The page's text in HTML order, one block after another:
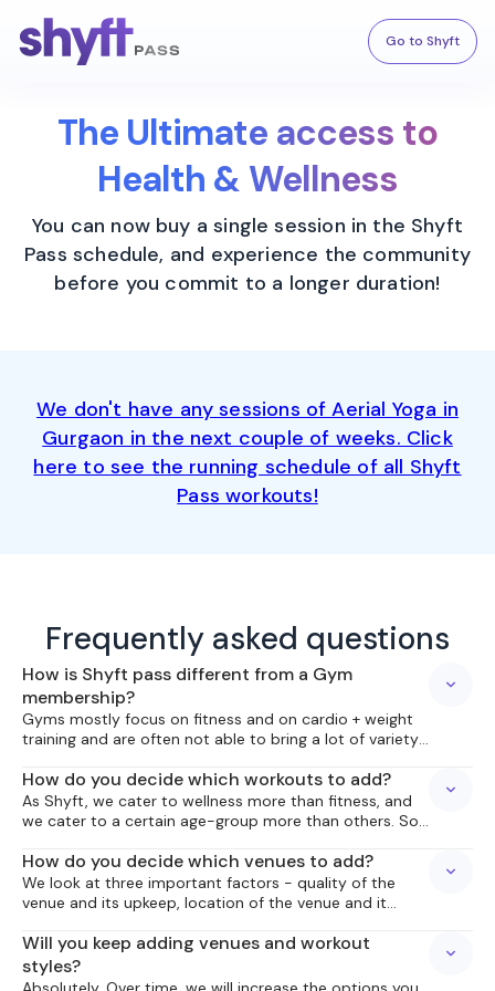
Go to Shyft
The Ultimate access to
Health & Wellness
You can now buy a single session in the Shyft
Pass schedule, and experience the community
before you commit to a longer duration!
We don't have any sessions of Aerial Yoga in
Gurgaon in the next couple of weeks. Click
here to see the running schedule of all Shyft
Pass workouts!
Frequently asked questions
How is Shyft pass different from a Gym
membership?
Gyms mostly focus on fitness and on cardio + weight
training and are often not able to bring a lot of variety
to bring you what is not already around you, what is
upcoming or a bit different, something to add variety
to your wellness routine, and hopefully make the
How do you decide which workouts to add?
As Shyft, we cater to wellness more than fitness, and
we cater to a certain age-group more than others. So
purpose. We also realize the fitness levels of everyone
are not the same, so our workouts need to allow
people at different levels of proficiency to get
How do you decide which venues to add?
We look at three important factors - quality of the
venue and its upkeep, location of the venue and it
and availability of parking!
Will you keep adding venues and workout
styles?